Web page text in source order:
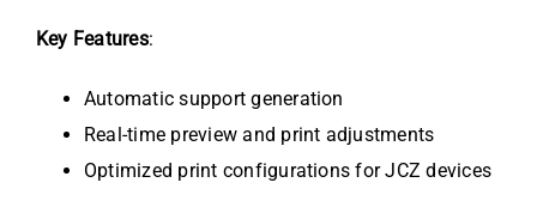
Key Features:
Automatic support generation
Real-time preview and print adjustments
Optimized print configurations for JCZ devices